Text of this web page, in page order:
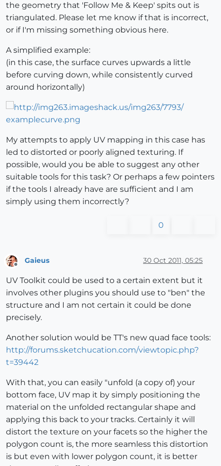
the geometry that 'Follow Me & Keep' spits out is
triangulated. Please let me know if that is incorrect,
or if I'm missing something obvious here.
A simplified example:
(in this case, the surface curves upwards a little
before curving down, while consistently curved
around horizontally)
My attempts to apply UV mapping in this case has
led to distorted or poorly aligned texturing. If
possible, would you be able to suggest any other
suitable tools for this task? Or perhaps a few pointers
if the tools I already have are sufficient and I am
simply using them incorrectly?
0
Offline
Gaieus 30 Oct 2011, 05:25
UV Toolkit could be used to a certain extent but it
involves other plugins you should use to "ben" the
structure and I am not certain it could be done
precisely.
Another solution would be TT's new quad face tools:
http://forums.sketchucation.com/viewtopic.php?
t=39442
With that, you can easily "unfold (a copy of) your
bottom face, UV map it by simply positioning the
material on the unfolded rectangular shape and
applying this back to your tracks. Certainly it will
distort the texture on your facets so the higher the
polygon count is, the more seamless this distortion
is but even with lower polygon count, it is better